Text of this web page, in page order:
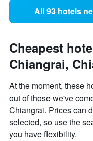
All 93 hotels
Cheapest
Chiangrai,
At the moment, these
out of those we've
Chiangrai. Prices can
selected, so use the
you have flexibility.